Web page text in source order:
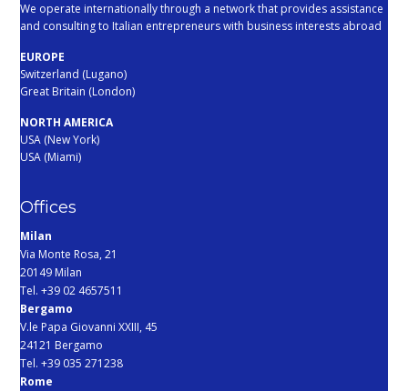
We operate internationally through a network that provides assistance
and consulting to Italian entrepreneurs with business interests abroad
EUROPE
Switzerland (Lugano)
Great Britain (London)
NORTH AMERICA
USA (New York)
USA (Miami)
Offices
Milan
Via Monte Rosa, 21
20149 Milan
Tel. +39 02 4657511
Bergamo
V.le Papa Giovanni XXIII, 45
24121 Bergamo
Tel. +39 035 271238
Rome